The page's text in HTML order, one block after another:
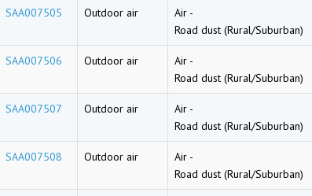
SAA007505 Outdoor air Air -
Road dust (Rural/Suburban)
SAA007506 Outdoor air Air -
Road dust (Rural/Suburban)
SAA007507 Outdoor air Air -
Road dust (Rural/Suburban)
SAA007508 Outdoor air Air -
Road dust (Rural/Suburban)